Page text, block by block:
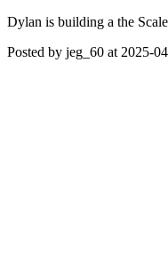
Dylan is building a the
Posted by jeg_60 at 2025-